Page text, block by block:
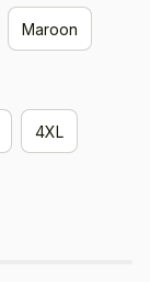
Maroon
4XL